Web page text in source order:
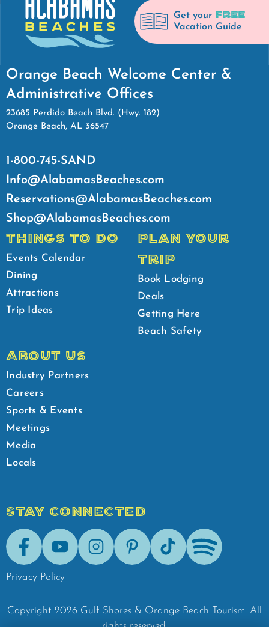
Get your FREE
Vacation Guide
Orange Beach Welcome Center &
Administrative Offices
23685 Perdido Beach Blvd. (Hwy. 182)
Orange Beach, AL 36547
1-800-745-SAND
Info@AlabamasBeaches.com
Reservations@AlabamasBeaches.com
Shop@AlabamasBeaches.com
THINGS TO DO
Events Calendar
Dining
Attractions
Trip Ideas
PLAN YOUR
TRIP
Book Lodging
Deals
Getting Here
Beach Safety
ABOUT US
Industry Partners
Careers
Sports & Events
Meetings
Media
Locals
STAY CONNECTED
FacebookYoutubeInstagramPinterestTik-Tok Spotify
Privacy Policy
Copyright 2026 Gulf Shores & Orange Beach Tourism. All
rights reserved.